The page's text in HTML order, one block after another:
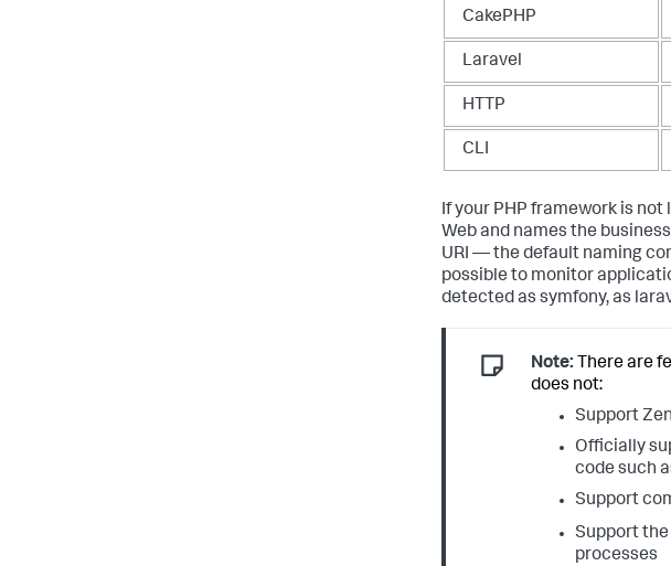
CakePHP
Laravel
HTTP
CLI
If your PHP framework is
Web and names the
URI — the default naming
possible to monitor
detected as symfony, as
Note: There are
does not:
Support
Officially
code such
Support
Support the
processes